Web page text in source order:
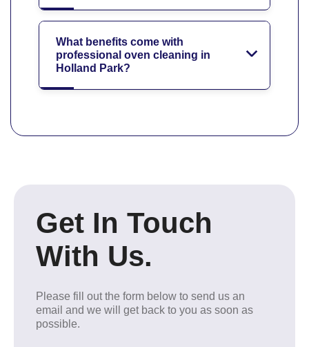
What benefits come with
professional oven cleaning in
Holland Park?
Get In Touch
With Us.
Please fill out the form below to send us an
email and we will get back to you as soon as
possible.